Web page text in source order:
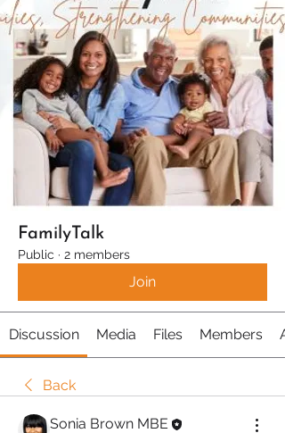
FamilyTalk
Public · 2 members
Join
Discussion Media Files Members
Back
Sonia Brown MBE